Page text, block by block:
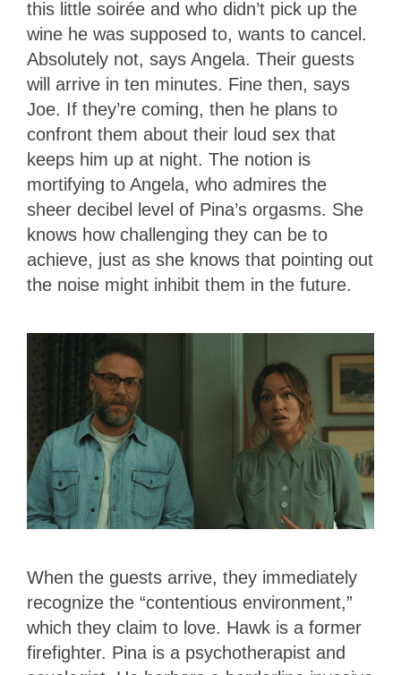
this little soirée and who didn’t pick up the
wine he was supposed to, wants to cancel.
Absolutely not, says Angela. Their guests
will arrive in ten minutes. Fine then, says
Joe. If they’re coming, then he plans to
confront them about their loud sex that
keeps him up at night. The notion is
mortifying to Angela, who admires the
sheer decibel level of Pina’s orgasms. She
knows how challenging they can be to
achieve, just as she knows that pointing out
the noise might inhibit them in the future.
When the guests arrive, they immediately
recognize the “contentious environment,”
which they claim to love. Hawk is a former
firefighter. Pina is a psychotherapist and